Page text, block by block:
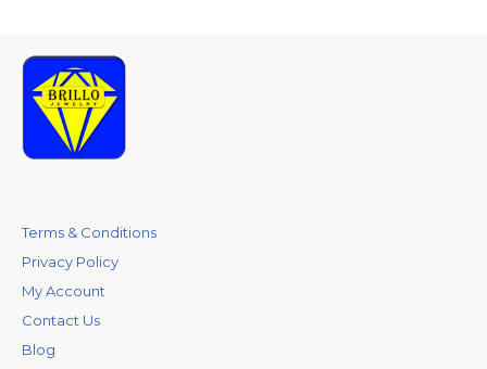
Terms & Conditions
Privacy Policy
My Account
Contact Us
Blog